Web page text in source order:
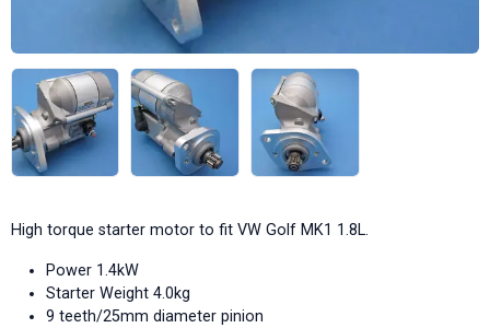
High torque starter motor to fit VW Golf MK1 1.8L.
Power 1.4kW
Starter Weight 4.0kg
9 teeth/25mm diameter pinion